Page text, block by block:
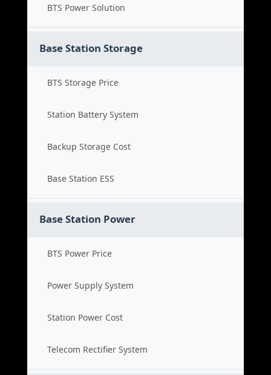
BTS Power Solution
Base Station Storage
BTS Storage Price
Station Battery System
Backup Storage Cost
Base Station ESS
Base Station Power
BTS Power Price
Power Supply System
Station Power Cost
Telecom Rectifier System